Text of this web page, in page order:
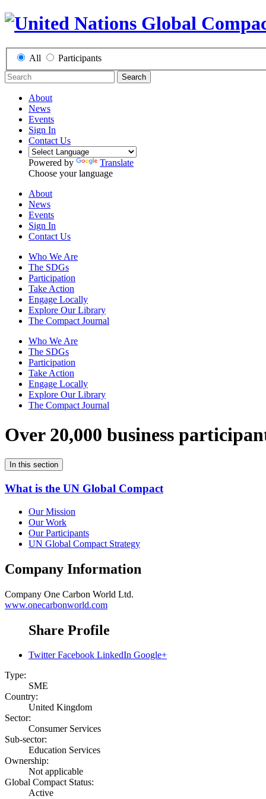
All Participants
Search
About
News
Events
Sign In
Contact Us
Powered by
Translate
Choose your language
About
News
Events
Sign In
Contact Us
Who We Are
The SDGs
Participation
Take Action
Engage Locally
Explore Our Library
The Compact Journal
Who We Are
The SDGs
Participation
Take Action
Engage Locally
Explore Our Library
The Compact Journal
Over 20,000 business
In this section
What is the UN Global Compact
Our Mission
Our Work
Our Participants
UN Global Compact Strategy
Company Information
Company One Carbon World Ltd.
www.onecarbonworld.com
Share Profile
Twitter Facebook LinkedIn Google+
Type:
SME
Country:
United Kingdom
Sector:
Consumer Services
Sub-sector:
Education Services
Ownership:
Not applicable
Global Compact Status:
Active